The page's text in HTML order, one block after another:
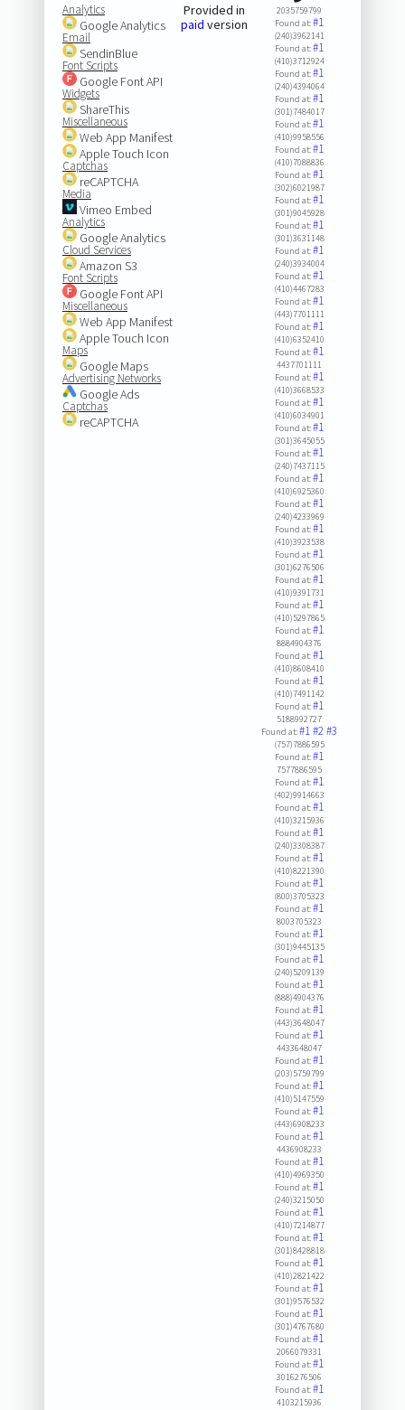
Analytics
Google Analytics
Email
SendinBlue
Font Scripts
Google Font API
Widgets
ShareThis
Miscellaneous
Web App Manifest
Apple Touch Icon
Captchas
reCAPTCHA
Media
Vimeo Embed
Analytics
Google Analytics
Cloud Services
Amazon S3
Font Scripts
Google Font API
Miscellaneous
Web App Manifest
Apple Touch Icon
Maps
Google Maps
Advertising Networks
Google Ads
Captchas
reCAPTCHA
Provided in
paid version
2035759799
Found at:#1
(240)3962141
Found at:#1
(410)3712924
Found at:#1
(240)4394064
Found at:#1
(301)7484017
Found at:#1
(410)9958556
Found at:#1
(410)7088836
Found at:#1
(302)6021987
Found at:#1
(301)9045928
Found at:#1
(301)3631148
Found at:#1
(240)3934004
Found at:#1
(410)4467283
Found at:#1
(443)7701111
Found at:#1
(410)6352410
Found at:#1
4437701111
Found at:#1
(410)3668533
Found at:#1
(410)6034901
Found at:#1
(301)3645055
Found at:#1
(240)7437115
Found at:#1
(410)6925360
Found at:#1
(240)4233969
Found at:#1
(410)3923538
Found at:#1
(301)6276506
Found at:#1
(410)9391731
Found at:#1
(410)5297865
Found at:#1
8884904376
Found at:#1
(410)8608410
Found at:#1
(410)7491142
Found at:#1
5188992727
Found at:#1#2#3
(757)7886595
Found at:#1
7577886595
Found at:#1
(402)9914663
Found at:#1
(410)3215936
Found at:#1
(240)3308387
Found at:#1
(410)8221390
Found at:#1
(800)3705323
Found at:#1
8003705323
Found at:#1
(301)9445135
Found at:#1
(240)5209139
Found at:#1
(888)4904376
Found at:#1
(443)3648047
Found at:#1
4433648047
Found at:#1
(203)5759799
Found at:#1
(410)5147559
Found at:#1
(443)6908233
Found at:#1
4436908233
Found at:#1
(410)4969350
Found at:#1
(240)3215050
Found at:#1
(410)7214877
Found at:#1
(301)8428818
Found at:#1
(410)2821422
Found at:#1
(301)9576532
Found at:#1
(301)4767680
Found at:#1
2066079331
Found at:#1
3016276506
Found at:#1
4103215936